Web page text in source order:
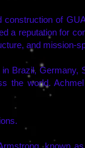
of
a reputation for
and mission-
Brazil, Germany,
the world.
known